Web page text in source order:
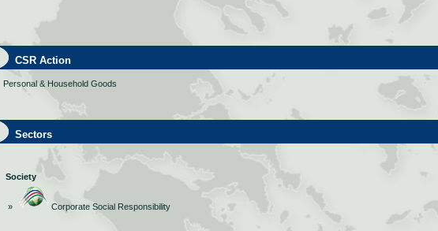
CSR Action
Personal & Household Goods
Sectors
Society
» Corporate Social Responsibility